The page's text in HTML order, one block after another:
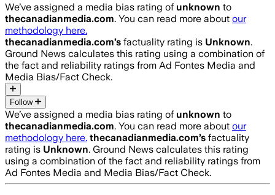
We’ve assigned a media bias rating of unknown to
thecanadianmedia.com. You can read more about our
methodology here.
thecanadianmedia.com’s factuality rating is Unknown.
Ground News calculates this rating using a combination of
the fact and reliability ratings from Ad Fontes Media and
Media Bias/Fact Check.
Follow
We’ve assigned a media bias rating of unknown to
thecanadianmedia.com. You can read more about our
methodology here. thecanadianmedia.com’s factuality
rating is Unknown. Ground News calculates this rating
using a combination of the fact and reliability ratings from
Ad Fontes Media and Media Bias/Fact Check.